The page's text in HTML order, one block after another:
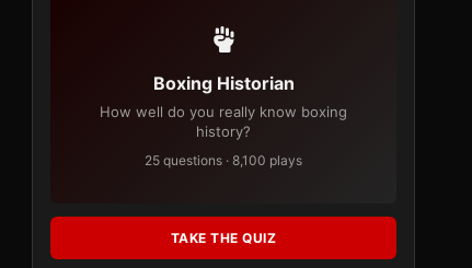
Boxing Historian
How well do you really know boxing
history?
25 questions · 8,100 plays
TAKE THE QUIZ